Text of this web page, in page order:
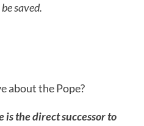
saved.
about the Pope?
is the direct successor to